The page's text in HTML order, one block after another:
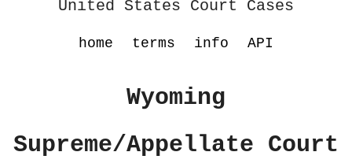
United States Court Cases
home terms info API
Wyoming
Supreme/Appellate Court